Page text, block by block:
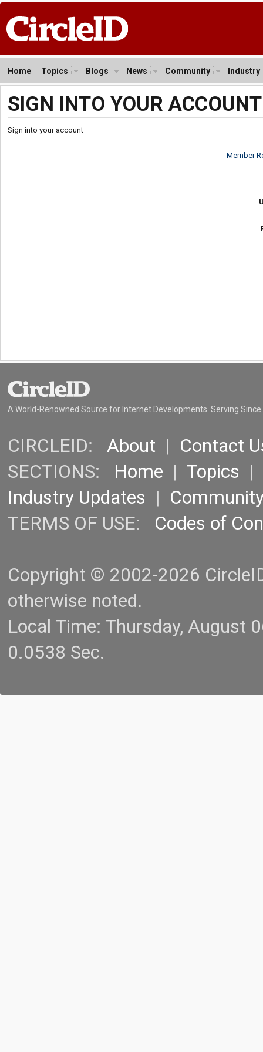
Home Topics Blogs News Community Industry
SIGN INTO YOUR ACCOUNT
Sign into your account
Member
A World-Renowned Source for Internet Developments. Serving Since
CIRCLEID: About | Contact
SECTIONS: Home | Topics |
Industry Updates |
TERMS OF USE: Codes of
Copyright © 2002-2026
otherwise noted.
Local Time: Thursday, August
0.0538 Sec.